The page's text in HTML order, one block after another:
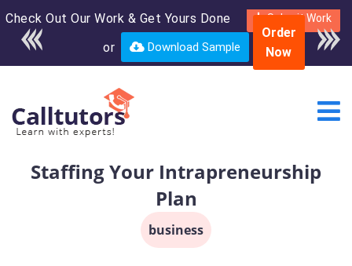
Check Out Our Work & Get Yours Done Submit Work
or Download Sample
Enroll in the complete
course for only $250
USD*
Order
Now
Staffing Your Intrapreneurship
Plan
business